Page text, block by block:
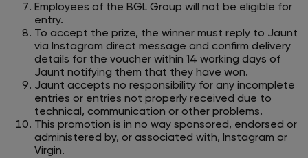
Employees of the BGL Group will not be eligible for
entry.
To accept the prize, the winner must reply to Jaunt
via Instagram direct message and confirm delivery
details for the voucher within 14 working days of
Jaunt notifying them that they have won.
Jaunt accepts no responsibility for any incomplete
entries or entries not properly received due to
technical, communication or other problems.
This promotion is in no way sponsored, endorsed or
administered by, or associated with, Instagram or
Virgin.